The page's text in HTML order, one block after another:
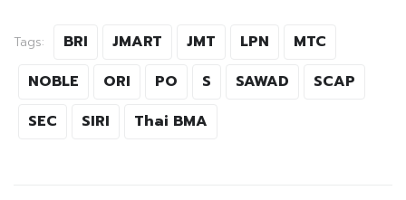
Tags: BRI JMART JMT LPN
MTC
NOBLE
ORI PO S SAWAD
SCAP
SEC
SIRI Thai BMA